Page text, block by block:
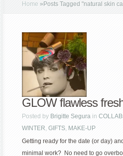
Home » Posts Tagged"natural skin
GLOW flawless
Posted by Brigitte Segura in
WINTER,GIFTS, MAKE-UP
Getting ready for the date (or day)
minimal work? No need to go